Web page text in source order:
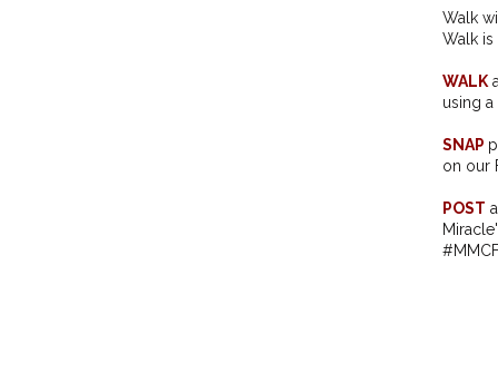
Walk
Walk is
WALK
using
SNAP
on our
POST